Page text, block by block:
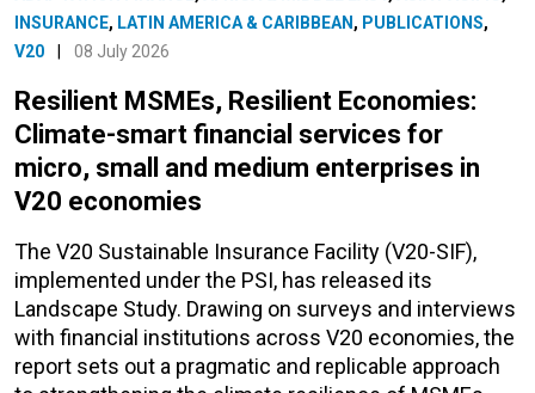
INSURANCE, LATIN AMERICA & CARIBBEAN , PUBLICATIONS,
V20
08 July 2026
Resilient MSMEs, Resilient Economies:
Climate-smart financial services for
micro, small and medium enterprises in
V20 economies
The V20 Sustainable Insurance Facility (V20-SIF),
implemented under the PSI, has released its
Landscape Study. Drawing on surveys and interviews
with financial institutions across V20 economies, the
report sets out a pragmatic and replicable approach